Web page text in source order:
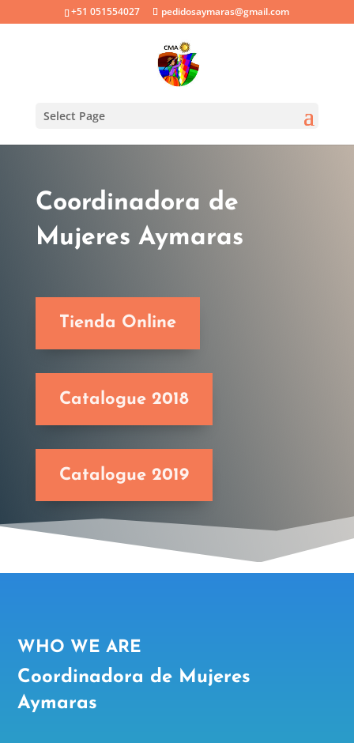
+51 051554027 pedidosaymaras@gmail.com
Select Page
Coordinadora de
Mujeres Aymaras
Tienda Online
Catalogue 2018
Catalogue 2019
WHO WE ARE
Coordinadora de Mujeres
Aymaras